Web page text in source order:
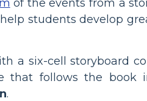
of the events from a
students develop
a six-cell storyboard
that follows the book
.